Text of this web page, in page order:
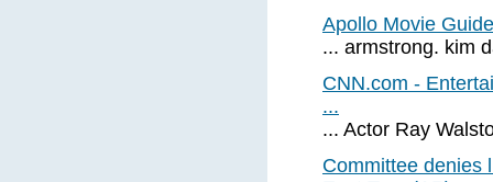
Apollo Movie
... armstrong. kim
CNN.com -
...
... Actor Ray
Committee denies